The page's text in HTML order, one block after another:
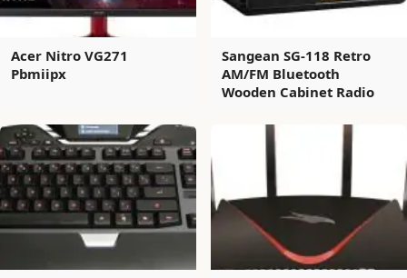
Acer Nitro VG271
Pbmiipx
Sangean SG-118 Retro
AM/FM Bluetooth
Wooden Cabinet Radio